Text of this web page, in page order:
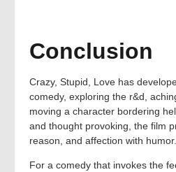
Conclusion
Crazy, Stupid, Love has
comedy, exploring the r&d,
moving a character bordering
and thought provoking, the film
reason, and affection with humor.
For a comedy that invokes the